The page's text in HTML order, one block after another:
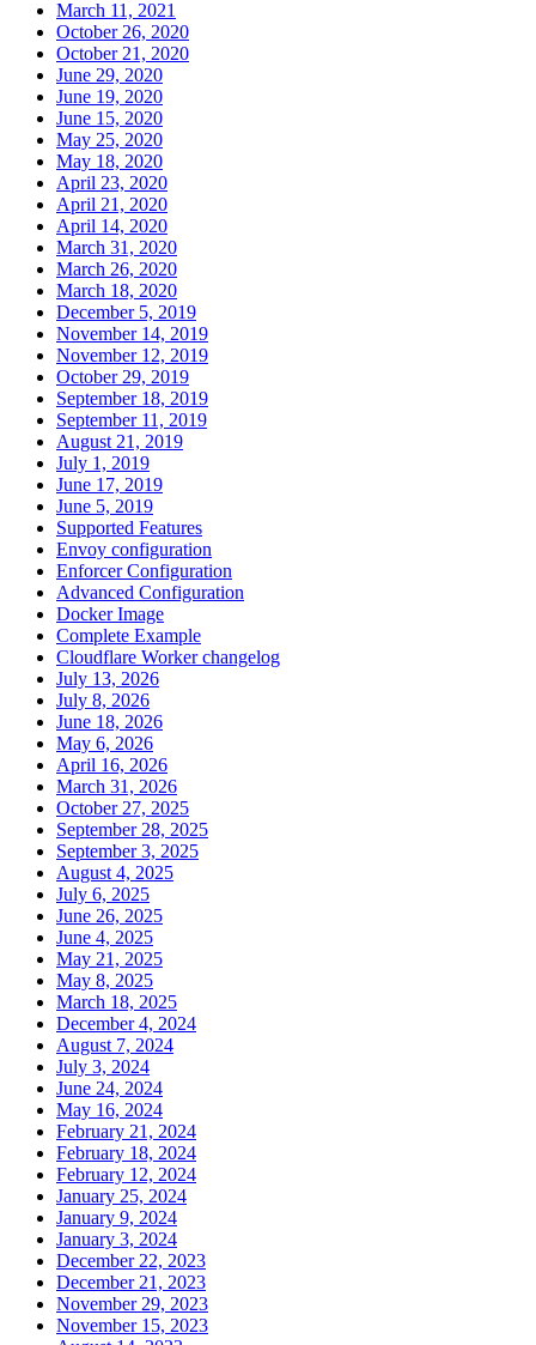
March 11, 2021
October 26, 2020
October 21, 2020
June 29, 2020
June 19, 2020
June 15, 2020
May 25, 2020
May 18, 2020
April 23, 2020
April 21, 2020
April 14, 2020
March 31, 2020
March 26, 2020
March 18, 2020
December 5, 2019
November 14, 2019
November 12, 2019
October 29, 2019
September 18, 2019
September 11, 2019
August 21, 2019
July 1, 2019
June 17, 2019
June 5, 2019
Supported Features
Envoy configuration
Enforcer Configuration
Advanced Configuration
Docker Image
Complete Example
Cloudflare Worker changelog
July 13, 2026
July 8, 2026
June 18, 2026
May 6, 2026
April 16, 2026
March 31, 2026
October 27, 2025
September 28, 2025
September 3, 2025
August 4, 2025
July 6, 2025
June 26, 2025
June 4, 2025
May 21, 2025
May 8, 2025
March 18, 2025
December 4, 2024
August 7, 2024
July 3, 2024
June 24, 2024
May 16, 2024
February 21, 2024
February 18, 2024
February 12, 2024
January 25, 2024
January 9, 2024
January 3, 2024
December 22, 2023
December 21, 2023
November 29, 2023
November 15, 2023